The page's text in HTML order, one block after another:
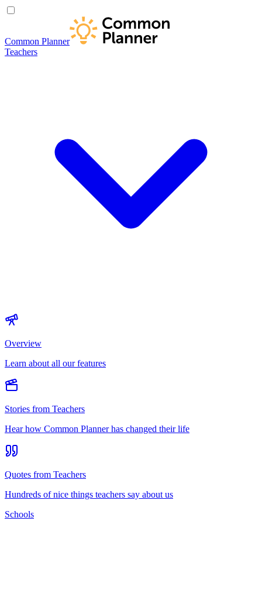
Common Planner
Teachers
Overview
Learn about all our features
Stories from Teachers
Hear how Common Planner has changed their life
Quotes from Teachers
Hundreds of nice things teachers say about us
Schools